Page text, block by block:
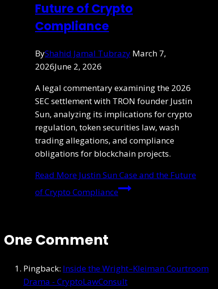
Future of Crypto
Compliance
ByShahid Jamal Tubrazy March 7,
2026June 2, 2026
A legal commentary examining the 2026
SEC settlement with TRON founder Justin
Sun, analyzing its implications for crypto
regulation, token securities law, wash
trading allegations, and compliance
obligations for blockchain projects.
Read More Justin Sun Case and the Future
of Crypto Compliance
One Comment
Pingback: Inside the Wright–Kleiman Courtroom
Drama - CryptoLawConsult